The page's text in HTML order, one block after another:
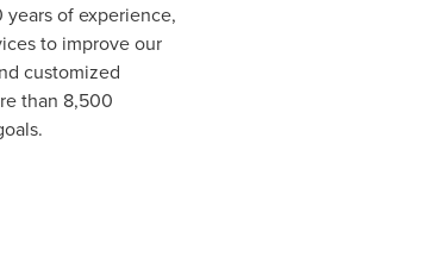
of experience,
to improve our
customized
than 8,500